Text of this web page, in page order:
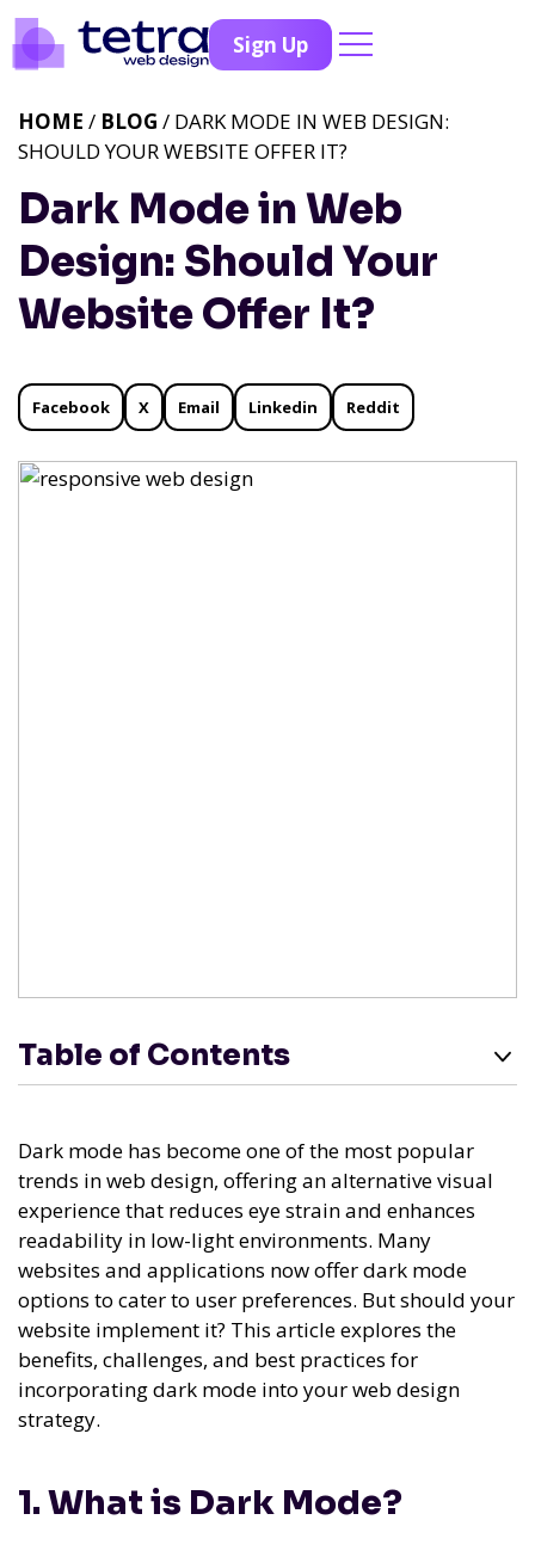
Sign Up
Dark Mode in Web
Design: Should Your
Website Offer It?
HOME / BLOG / DARK MODE IN WEB DESIGN:
SHOULD YOUR WEBSITE OFFER IT?
Facebook X Email Linkedin Reddit
Table of Contents
Dark mode has become one of the most popular
trends in web design, offering an alternative visual
experience that reduces eye strain and enhances
readability in low-light environments. Many
websites and applications now offer dark mode
options to cater to user preferences. But should your
website implement it? This article explores the
benefits, challenges, and best practices for
incorporating dark mode into your web design
strategy.
1. What is Dark Mode?